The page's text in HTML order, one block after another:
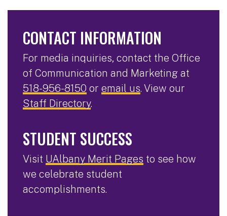
CONTACT INFORMATION
For media inquiries, contact the Office
of Communication and Marketing at
518-956-8150 or email us. View our
Staff Directory.
STUDENT SUCCESS
Visit UAlbany Merit Pages to see how
we celebrate student
accomplishments.